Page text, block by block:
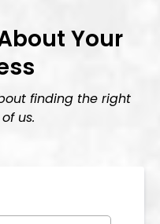
Your
finding the right
us.